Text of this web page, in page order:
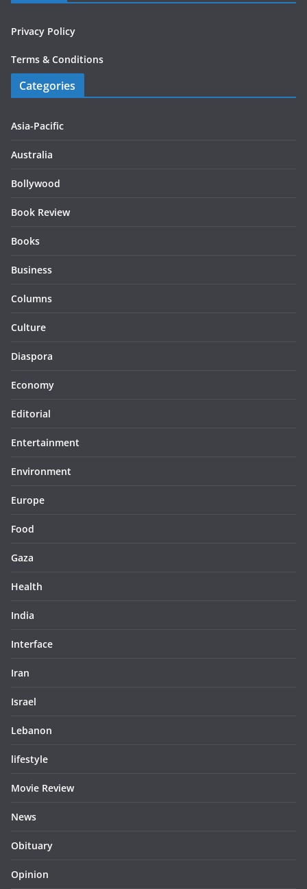
Privacy Policy
Terms & Conditions
Categories
Asia-Pacific
Australia
Bollywood
Book Review
Books
Business
Columns
Culture
Diaspora
Economy
Editorial
Entertainment
Environment
Europe
Food
Gaza
Health
India
Interface
Iran
Israel
Lebanon
lifestyle
Movie Review
News
Obituary
Opinion